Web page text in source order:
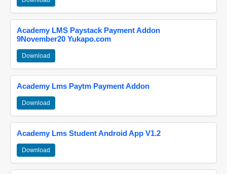
Academy LMS Paystack Payment Addon
9November20 Yukapo.com
Download
Academy Lms Paytm Payment Addon
Download
Academy Lms Student Android App V1.2
Download